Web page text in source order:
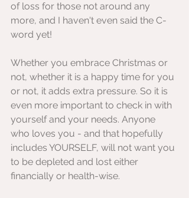
of loss for those not around any
more, and I haven't even said the C-
word yet!
Whether you embrace Christmas or
not, whether it is a happy time for you
or not, it adds extra pressure. So it is
even more important to check in with
yourself and your needs. Anyone
who loves you - and that hopefully
includes YOURSELF, will not want you
to be depleted and lost either
financially or health-wise.